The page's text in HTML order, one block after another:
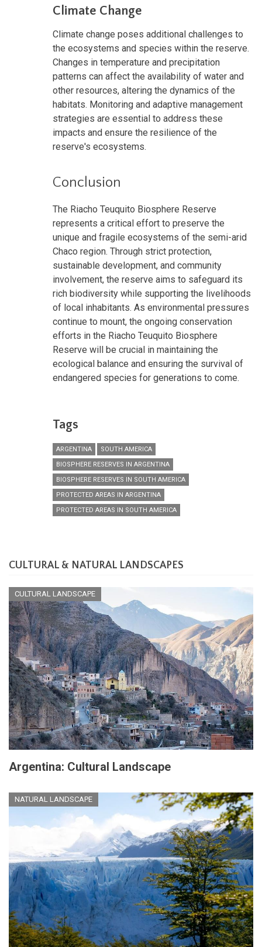
Climate Change
Climate change poses additional challenges to
the ecosystems and species within the reserve.
Changes in temperature and precipitation
patterns can affect the availability of water and
other resources, altering the dynamics of the
habitats. Monitoring and adaptive management
strategies are essential to address these
impacts and ensure the resilience of the
reserve's ecosystems.
Conclusion
The Riacho Teuquito Biosphere Reserve
represents a critical effort to preserve the
unique and fragile ecosystems of the semi-arid
Chaco region. Through strict protection,
sustainable development, and community
involvement, the reserve aims to safeguard its
rich biodiversity while supporting the livelihoods
of local inhabitants. As environmental pressures
continue to mount, the ongoing conservation
efforts in the Riacho Teuquito Biosphere
Reserve will be crucial in maintaining the
ecological balance and ensuring the survival of
endangered species for generations to come.
Tags
ARGENTINA
SOUTH AMERICA
BIOSPHERE RESERVES IN ARGENTINA
BIOSPHERE RESERVES IN SOUTH AMERICA
PROTECTED AREAS IN ARGENTINA
PROTECTED AREAS IN SOUTH AMERICA
CULTURAL & NATURAL LANDSCAPES
CULTURAL LANDSCAPE
Argentina: Cultural Landscape
NATURAL LANDSCAPE